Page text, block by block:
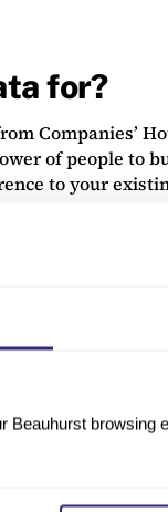
Beauhurst browsing
for?
Companies’
of people to
to your
analysis,
sectors or